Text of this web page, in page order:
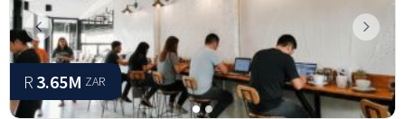
Previous Next
R 3.65M ZAR